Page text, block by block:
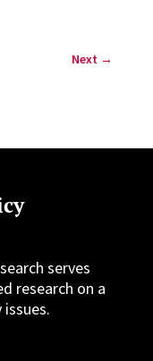
Next →
serves
research on a